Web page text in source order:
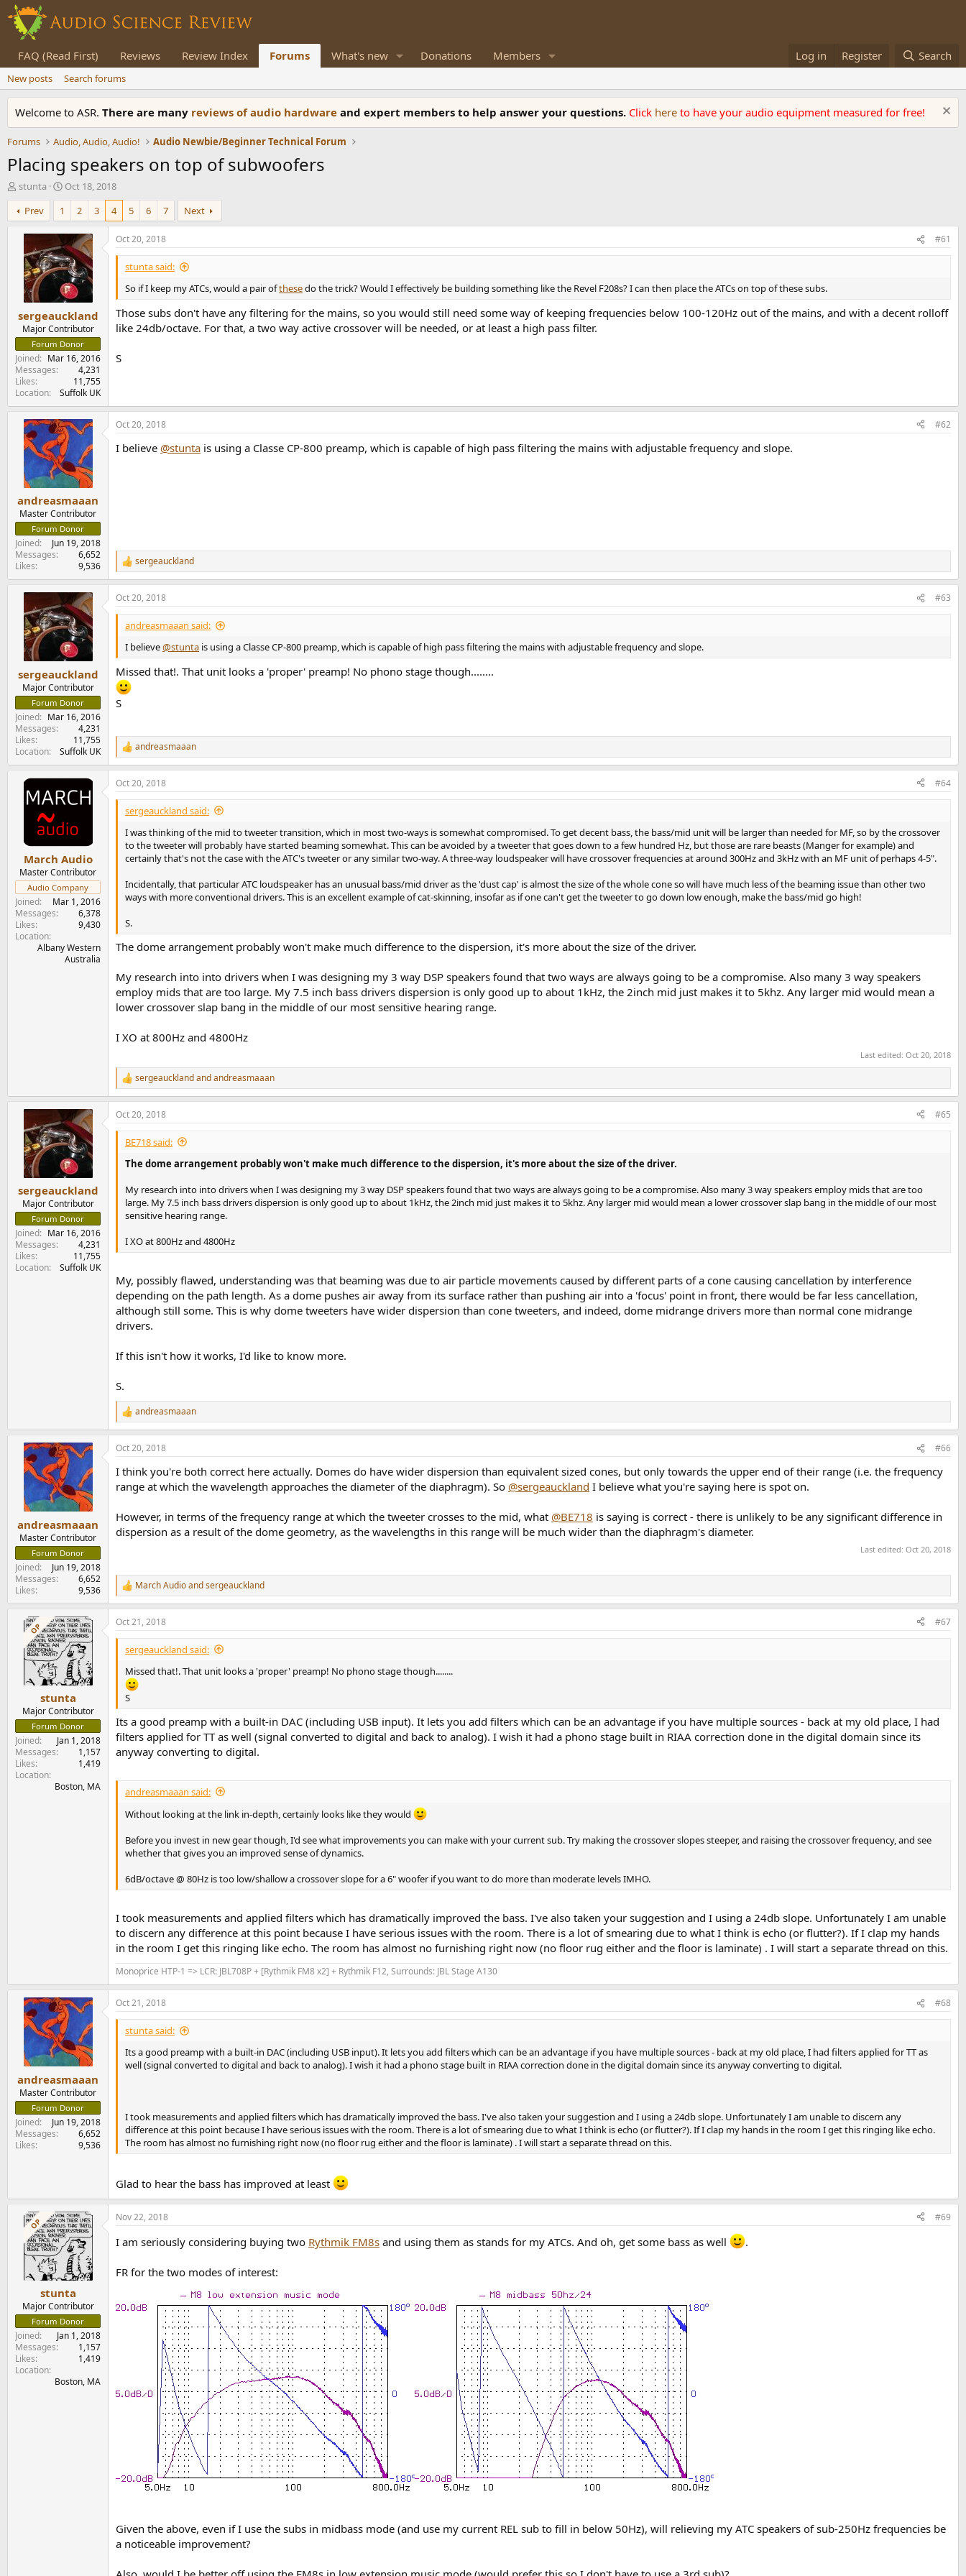
FAQ (Read First) Reviews Review Index Forums What's new Donations Members Log in Register Search
New posts Search forums
Welcome to ASR. There are many reviews of audio hardware and expert members to help answer your questions. Click here to have your audio equipment measured for free!
Forums Audio, Audio, Audio! Audio Newbie/Beginner Technical Forum
Placing speakers on top of subwoofers
T
h
r
e
t
r
stunta
S
t
r
t
d
a
e
Oct 18, 2018
Prev
1 2 3 4 5 6 7 Next
sergeauckland
Major Contributor
Forum Donor
Joined
Mar 16, 2016
Messages
4,231
Likes
11,755
Location
Suffolk UK
Oct 20, 2018 #61
stunta said:
So if I keep my ATCs, would a pair ofthesedo the trick? Would I effectively be building something like the Revel F208s? I can then place the ATCs on top of these subs.
Those subs don't have any filtering for the mains, so you would still need some way of keeping frequencies below 100-120Hz out of the mains, and with a decent rolloff
like 24db/octave. For that, a two way active crossover will be needed, or at least a high pass filter.
S
andreasmaaan
Master Contributor
Forum Donor
Joined
Jun 19, 2018
Messages
6,652
Likes
9,536
Oct 20, 2018 #62
I believe @stunta is using a Classe CP-800 preamp, which is capable of high pass filtering the mains with adjustable frequency and slope.
R
e
a
c
t
n
s
:
sergeauckland
sergeauckland
Major Contributor
Forum Donor
Joined
Mar 16, 2016
Messages
4,231
Likes
11,755
Location
Suffolk UK
Oct 20, 2018 #63
andreasmaaan said:
I believe@stunta is using a Classe CP-800 preamp, which is capable of high pass filtering the mains with adjustable frequency and slope.
Missed that!. That unit looks a 'proper' preamp! No phono stage though........
S
R
e
a
c
t
o
n
andreasmaaan
March Audio
Master Contributor
Audio Company
Joined
Mar 1, 2016
Messages
6,378
Likes
9,430
Location
Albany Western
Australia
Oct 20, 2018 #64
sergeauckland said:
I was thinking of the mid to tweeter transition, which in most two-ways is somewhat compromised. To get decent bass, the bass/mid unit will be larger than needed for MF, so by the crossover
to the tweeter will probably have started beaming somewhat. This can be avoided by a tweeter that goes down to a few hundred Hz, but those are rare beasts (Manger for example) and
certainly that's not the case with the ATC's tweeter or any similar two-way. A three-way loudspeaker will have crossover frequencies at around 300Hz and 3kHz with an MF unit of perhaps 4-5".
Incidentally, that particular ATC loudspeaker has an unusual bass/mid driver as the 'dust cap' is almost the size of the whole cone so will have much less of the beaming issue than other two
ways with more conventional drivers. This is an excellent example of cat-skinning, insofar as if one can't get the tweeter to go down low enough, make the bass/mid go high!
S.
The dome arrangement probably won't make much difference to the dispersion, it's more about the size of the driver.
My research into into drivers when I was designing my 3 way DSP speakers found that two ways are always going to be a compromise. Also many 3 way speakers
employ mids that are too large. My 7.5 inch bass drivers dispersion is only good up to about 1kHz, the 2inch mid just makes it to 5khz. Any larger mid would mean a
lower crossover slap bang in the middle of our most sensitive hearing range.
I XO at 800Hz and 4800Hz
Last edited: Oct 20, 2018
R
e
a
c
t
o
n
sergeaucklandandandreasmaaan
sergeauckland
Major Contributor
Forum Donor
Joined
Mar 16, 2016
Messages
4,231
Likes
11,755
Location
Suffolk UK
Oct 20, 2018 #65
BE718 said:
The dome arrangement probably won't make much difference to the dispersion, it's more about the size of the driver.
My research into into drivers when I was designing my 3 way DSP speakers found that two ways are always going to be a compromise. Also many 3 way speakers employ mids that are too
large. My 7.5 inch bass drivers dispersion is only good up to about 1kHz, the 2inch mid just makes it to 5khz. Any larger mid would mean a lower crossover slap bang in the middle of our most
sensitive hearing range.
I XO at 800Hz and 4800Hz
My, possibly flawed, understanding was that beaming was due to air particle movements caused by different parts of a cone causing cancellation by interference
depending on the path length. As a dome pushes air away from its surface rather than pushing air into a 'focus' point in front, there would be far less cancellation,
although still some. This is why dome tweeters have wider dispersion than cone tweeters, and indeed, dome midrange drivers more than normal cone midrange
drivers.
If this isn't how it works, I'd like to know more.
S.
R
e
a
c
i
o
:
andreasmaaan
andreasmaaan
Master Contributor
Forum Donor
Joined
Jun 19, 2018
Messages
6,652
Likes
9,536
Oct 20, 2018 #66
I think you're both correct here actually. Domes do have wider dispersion than equivalent sized cones, but only towards the upper end of their range (i.e. the frequency
range at which the wavelength approaches the diameter of the diaphragm). So @sergeauckland I believe what you're saying here is spot on.
However, in terms of the frequency range at which the tweeter crosses to the mid, what @BE718 is saying is correct - there is unlikely to be any significant difference in
dispersion as a result of the dome geometry, as the wavelengths in this range will be much wider than the diaphragm's diameter.
Last edited: Oct 20, 2018
R
e
a
c
t
o
March Audioandsergeauckland
OP
stunta
Major Contributor
Forum Donor
Joined
Jan 1, 2018
Messages
1,157
Likes
1,419
Location
Boston, MA
Oct 21, 2018 #67
sergeauckland said:
Missed that!. That unit looks a 'proper' preamp! No phono stage though........
S
Its a good preamp with a built-in DAC (including USB input). It lets you add filters which can be an advantage if you have multiple sources - back at my old place, I had
filters applied for TT as well (signal converted to digital and back to analog). I wish it had a phono stage built in RIAA correction done in the digital domain since its
anyway converting to digital.
andreasmaaan said:
Without looking at the link in-depth, certainly looks like they would
Before you invest in new gear though, I'd see what improvements you can make with your current sub. Try making the crossover slopes steeper, and raising the crossover frequency, and see
whether that gives you an improved sense of dynamics.
6dB/octave @ 80Hz is too low/shallow a crossover slope for a 6" woofer if you want to do more than moderate levels IMHO.
I took measurements and applied filters which has dramatically improved the bass. I've also taken your suggestion and I using a 24db slope. Unfortunately I am unable
to discern any difference at this point because I have serious issues with the room. There is a lot of smearing due to what I think is echo (or flutter?). If I clap my hands
in the room I get this ringing like echo. The room has almost no furnishing right now (no floor rug either and the floor is laminate) . I will start a separate thread on this.
Monoprice HTP-1 => LCR: JBL708P + [Rythmik FM8 x2] + Rythmik F12, Surrounds: JBL Stage A130
andreasmaaan
Master Contributor
Forum Donor
Joined
Jun 19, 2018
Messages
6,652
Likes
9,536
Oct 21, 2018 #68
stunta said:
Its a good preamp with a built-in DAC (including USB input). It lets you add filters which can be an advantage if you have multiple sources - back at my old place, I had filters applied for TT as
well (signal converted to digital and back to analog). I wish it had a phono stage built in RIAA correction done in the digital domain since its anyway converting to digital.
I took measurements and applied filters which has dramatically improved the bass. I've also taken your suggestion and I using a 24db slope. Unfortunately I am unable to discern any
difference at this point because I have serious issues with the room. There is a lot of smearing due to what I think is echo (or flutter?). If I clap my hands in the room I get this ringing like echo.
The room has almost no furnishing right now (no floor rug either and the floor is laminate) . I will start a separate thread on this.
Glad to hear the bass has improved at least
OP
stunta
Major Contributor
Forum Donor
Joined
Jan 1, 2018
Messages
1,157
Likes
1,419
Location
Boston, MA
Nov 22, 2018 #69
I am seriously considering buying two Rythmik FM8s and using them as stands for my ATCs. And oh, get some bass as well .
FR for the two modes of interest:
Given the above, even if I use the subs in midbass mode (and use my current REL sub to fill in below 50Hz), will relieving my ATC speakers of sub-250Hz frequencies be
a noticeable improvement?